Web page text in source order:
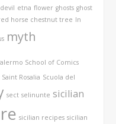
devil etna flower ghosts ghost
horse chestnut tree In
myth
School of Comics
Saint Rosalia Scuola del
sect selinunte sicilian
sicilian recipes sicilian